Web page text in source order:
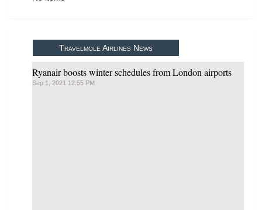
Travelmole Airlines News
Ryanair boosts winter schedules from London airports
Sep 1, 2021 12:55 PM